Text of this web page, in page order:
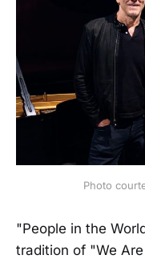
Photo
"People in the
tradition of "We